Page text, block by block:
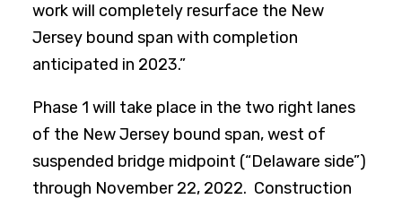
work will completely resurface the New
Jersey bound span with completion
anticipated in 2023.”
Phase 1 will take place in the two right lanes
of the New Jersey bound span, west of
suspended bridge midpoint (“Delaware side”)
through November 22, 2022. Construction